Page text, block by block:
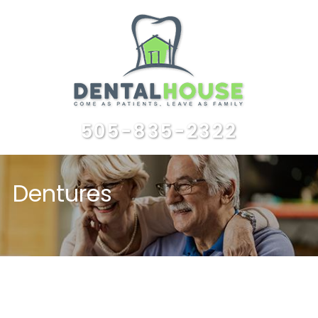
505-835-2322
Dentures